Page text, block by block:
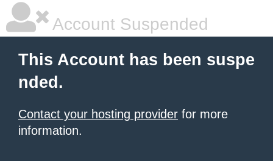
Account Suspended
This Account has been suspe
nded.
Contact your hosting provider for more
information.